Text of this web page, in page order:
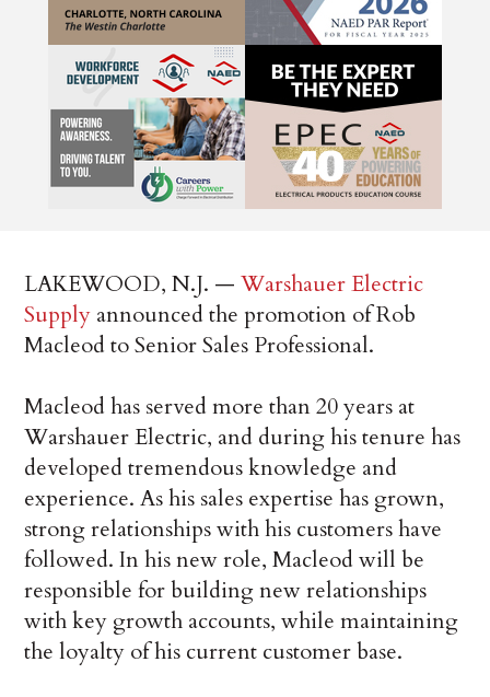
LAKEWOOD, N.J. —Warshauer Electric
Supply announced the promotion of Rob
Macleod to Senior Sales Professional.
Macleod has served more than 20 years at
Warshauer Electric, and during his tenure has
developed tremendous knowledge and
experience. As his sales expertise has grown,
strong relationships with his customers have
followed. In his new role, Macleod will be
responsible for building new relationships
with key growth accounts, while maintaining
the loyalty of his current customer base.